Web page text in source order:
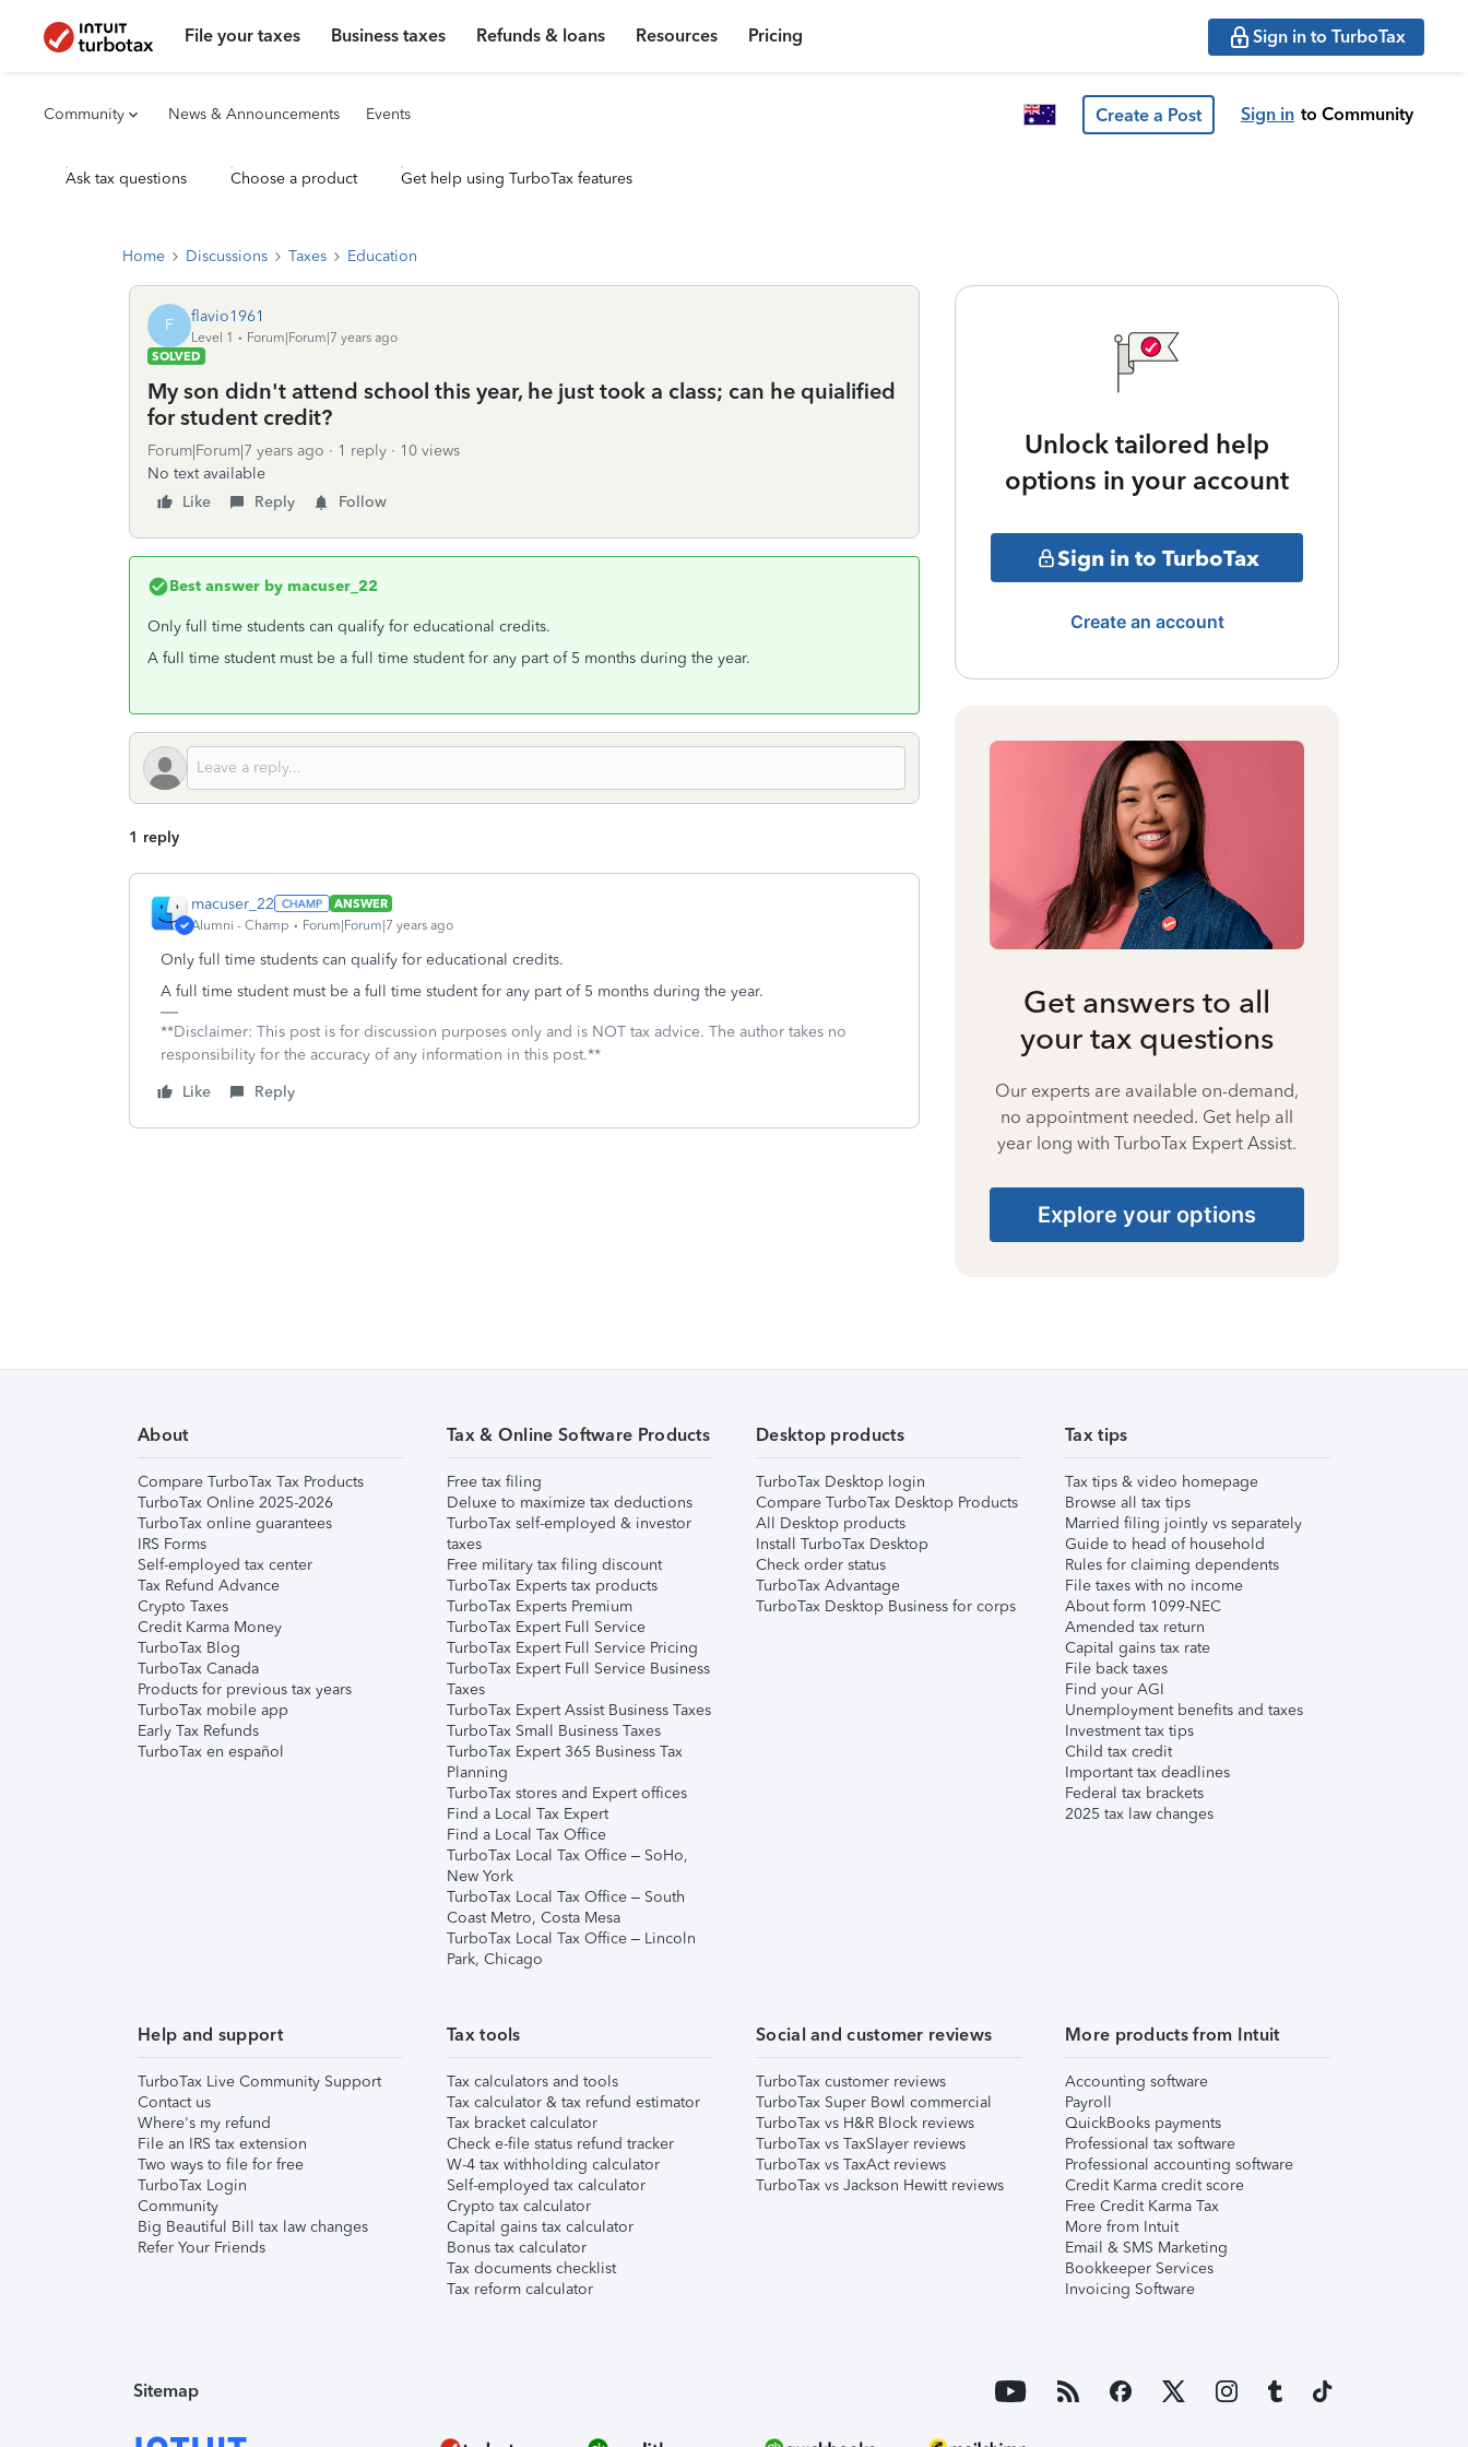
File your taxes Business taxes Refunds & loans Resources Pricing Sign in to TurboTax
Community News & Announcements Events Create a Post Sign in to Community
Ask tax questions Choose a product Get help using TurboTax features
Home Discussions Taxes Education
F flavio1961
Level 1
Forum|Forum|7 years ago
SOLVED
My son didn't attend school this year, he just took a class; can he quialified
for student credit?
Forum|Forum|7 years ago 1 reply
10 views
No text available
Like
Reply Follow
Best answer by macuser_22
Only full time students can qualify for educational credits.
A full time student must be a full time student for any part of 5 months during the year.
1 reply
macuser_22
ANSWER
Alumni - Champ
Forum|Forum|7 years ago
Only full time students can qualify for educational credits.
A full time student must be a full time student for any part of 5 months during the year.
**Disclaimer: This post is for discussion purposes only and is NOT tax advice. The author takes no
responsibility for the accuracy of any information in this post.**
Like
Reply
Unlock tailored help
options in your account
Sign in to TurboTax
Create an account
Get answers to all
your tax questions
Our experts are available on-demand,
no appointment needed. Get help all
year long with TurboTax Expert Assist.
Explore your options
About
Compare TurboTax Tax Products
TurboTax Online 2025-2026
TurboTax online guarantees
IRS Forms
Self-employed tax center
Tax Refund Advance
Crypto Taxes
Credit Karma Money
TurboTax Blog
TurboTax Canada
Products for previous tax years
TurboTax mobile app
Early Tax Refunds
TurboTax en español
Tax & Online Software Products
Free tax filing
Deluxe to maximize tax deductions
TurboTax self-employed & investor
taxes
Free military tax filing discount
TurboTax Experts tax products
TurboTax Experts Premium
TurboTax Expert Full Service
TurboTax Expert Full Service Pricing
TurboTax Expert Full Service Business
Taxes
TurboTax Expert Assist Business Taxes
TurboTax Small Business Taxes
TurboTax Expert 365 Business Tax
Planning
TurboTax stores and Expert offices
Find a Local Tax Expert
Find a Local Tax Office
TurboTax Local Tax Office – SoHo,
New York
TurboTax Local Tax Office – South
Coast Metro, Costa Mesa
TurboTax Local Tax Office – Lincoln
Park, Chicago
Desktop products
TurboTax Desktop login
Compare TurboTax Desktop Products
All Desktop products
Install TurboTax Desktop
Check order status
TurboTax Advantage
TurboTax Desktop Business for corps
Tax tips
Tax tips & video homepage
Browse all tax tips
Married filing jointly vs separately
Guide to head of household
Rules for claiming dependents
File taxes with no income
About form 1099-NEC
Amended tax return
Capital gains tax rate
File back taxes
Find your AGI
Unemployment benefits and taxes
Investment tax tips
Child tax credit
Important tax deadlines
Federal tax brackets
2025 tax law changes
Help and support
TurboTax Live Community Support
Contact us
Where's my refund
File an IRS tax extension
Two ways to file for free
TurboTax Login
Community
Big Beautiful Bill tax law changes
Refer Your Friends
Tax tools
Tax calculators and tools
Tax calculator & tax refund estimator
Tax bracket calculator
Check e-file status refund tracker
W-4 tax withholding calculator
Self-employed tax calculator
Crypto tax calculator
Capital gains tax calculator
Bonus tax calculator
Tax documents checklist
Tax reform calculator
Social and customer reviews
TurboTax customer reviews
TurboTax Super Bowl commercial
TurboTax vs H&R Block reviews
TurboTax vs TaxSlayer reviews
TurboTax vs TaxAct reviews
TurboTax vs Jackson Hewitt reviews
More products from Intuit
Accounting software
Payroll
QuickBooks payments
Professional tax software
Professional accounting software
Credit Karma credit score
Free Credit Karma Tax
More from Intuit
Email & SMS Marketing
Bookkeeper Services
Invoicing Software
Sitemap